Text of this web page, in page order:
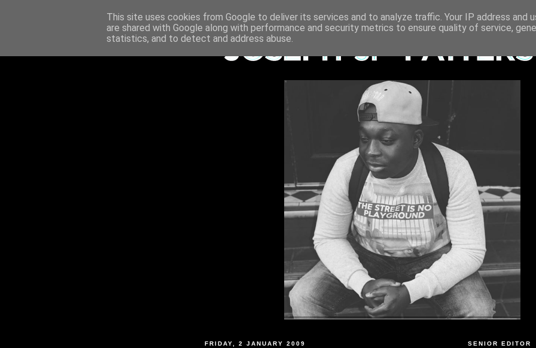
FRIDAY, 2 JANUARY 2009 SENIOR EDITOR
This site uses cookies from Google to deliver its services and to analyze traffic. Your IP address and
are shared with Google along with performance and security metrics to ensure quality of service,
statistics, and to detect and address abuse.